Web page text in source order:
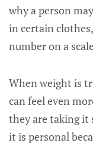
why a person
in certain
number on a
When weight is
can feel even
they are taking it
it is personal